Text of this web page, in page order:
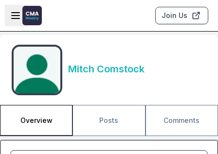
Skip to main content
Open sidebar
Join Us
Mitch Comstock
Overview Posts Comments